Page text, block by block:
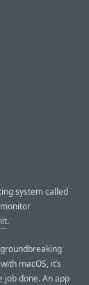
system called
.
macOS, it’s
job done. An app